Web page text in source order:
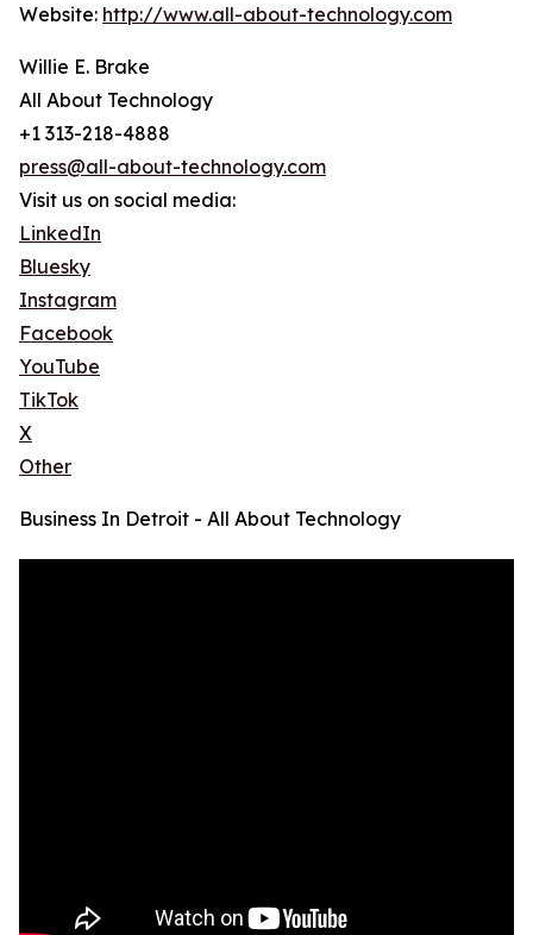
Website: http://www.all-about-technology.com
Willie E. Brake
All About Technology
+1 313-218-4888
press@all-about-technology.com
Visit us on social media:
LinkedIn
Bluesky
Instagram
Facebook
YouTube
TikTok
X
Other
Business In Detroit - All About Technology